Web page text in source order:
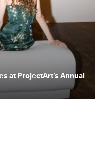
at ProjectArt’s Annual